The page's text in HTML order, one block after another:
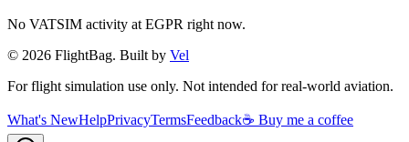
No VATSIM activity at EGPR right now.
© 2026 FlightBag. Built by Vel
For flight simulation use only. Not intended for real-world aviation.
What's NewHelpPrivacyTermsFeedback☕ Buy me a coffee